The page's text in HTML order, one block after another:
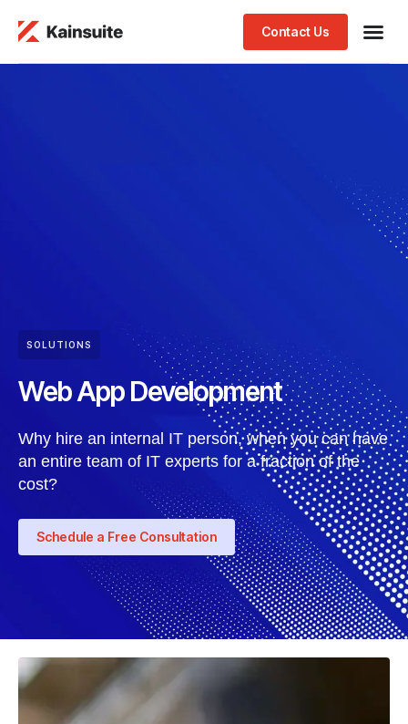
Contact Us
SOLUTIONS
Web App Development
Why hire an internal IT person, when you can have
an entire team of IT experts for a fraction of the
cost?
Schedule a Free Consultation